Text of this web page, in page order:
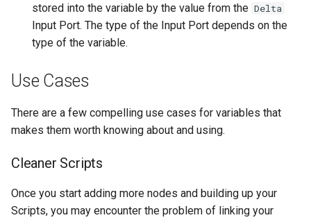
stored into the variable by the value from the Delta
Input Port. The type of the Input Port depends on the
type of the variable.
Use Cases
There are a few compelling use cases for variables that
makes them worth knowing about and using.
Cleaner Scripts
Once you start adding more nodes and building up your
Scripts, you may encounter the problem of linking your